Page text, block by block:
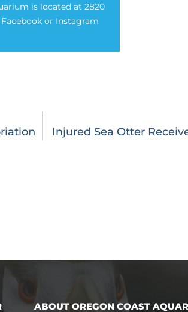
is located at 2820
Facebook or Instagram
Injured Sea Otter
ABOUT OREGON COAST